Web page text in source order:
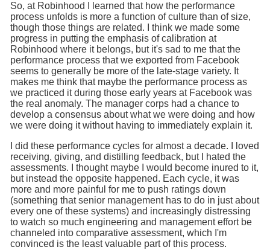
So, at Robinhood I learned that how the performance
process unfolds is more a function of culture than of size,
though those things are related. I think we made some
progress in putting the emphasis of calibration at
Robinhood where it belongs, but it's sad to me that the
performance process that we exported from Facebook
seems to generally be more of the late-stage variety. It
makes me think that maybe the performance process as
we practiced it during those early years at Facebook was
the real anomaly. The manager corps had a chance to
develop a consensus about what we were doing and how
we were doing it without having to immediately explain it.
I did these performance cycles for almost a decade. I loved
receiving, giving, and distilling feedback, but I hated the
assessments. I thought maybe I would become inured to it,
but instead the opposite happened. Each cycle, it was
more and more painful for me to push ratings down
(something that senior management has to do in just about
every one of these systems) and increasingly distressing
to watch so much engineering and management effort be
channeled into comparative assessment, which I'm
convinced is the least valuable part of this process.